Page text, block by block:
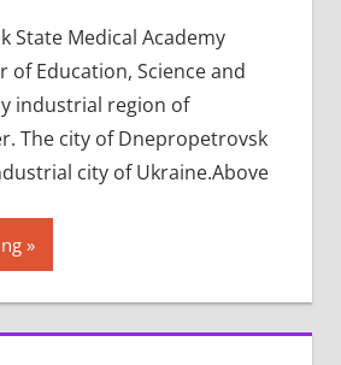
State Medical Academy
of Education, Science and
industrial region of
The city of Dnepropetrovsk
city of Ukraine.Above